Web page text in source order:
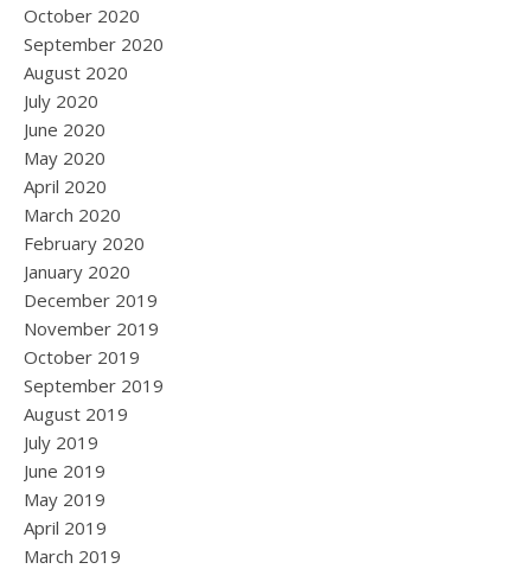
October 2020
September 2020
August 2020
July 2020
June 2020
May 2020
April 2020
March 2020
February 2020
January 2020
December 2019
November 2019
October 2019
September 2019
August 2019
July 2019
June 2019
May 2019
April 2019
March 2019